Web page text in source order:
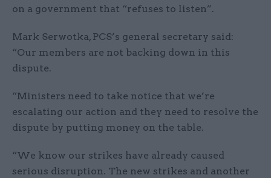
on a government that “refuses to listen”.
Mark Serwotka, PCS’s general secretary said:
“Our members are not backing down in this
dispute.
“Ministers need to take notice that we’re
escalating our action and they need to resolve the
dispute by putting money on the table.
“We know our strikes have already caused
serious disruption. The new strikes and another